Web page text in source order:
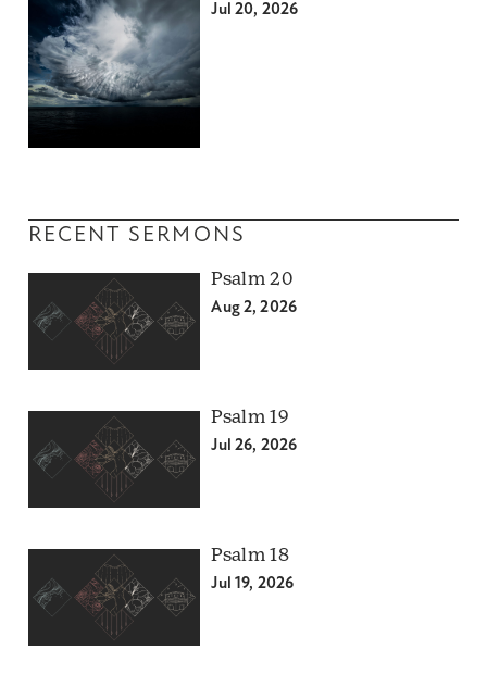
Jul 20, 2026
RECENT SERMONS
Psalm 20
Aug 2, 2026
Psalm 19
Jul 26, 2026
Psalm 18
Jul 19, 2026